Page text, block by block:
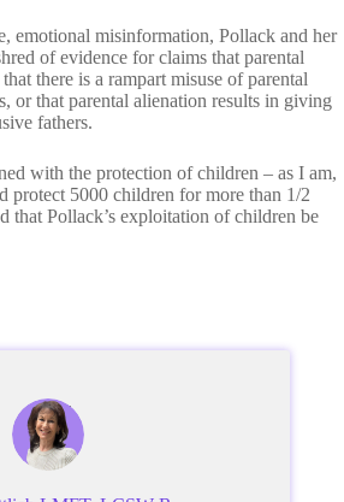
emotional misinformation, Pollack and her
of evidence for claims that parental
there is a rampart misuse of parental
or that parental alienation results in giving
fathers.
with the protection of children – as I am,
protect 5000 children for more than 1/2
that Pollack’s exploitation of children be